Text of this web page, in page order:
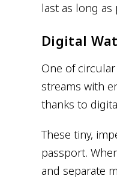
last as long
Digital
One of
streams with
thanks to
These tiny,
passport.
and separate